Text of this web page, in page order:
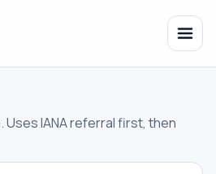
Uses IANA referral first, then